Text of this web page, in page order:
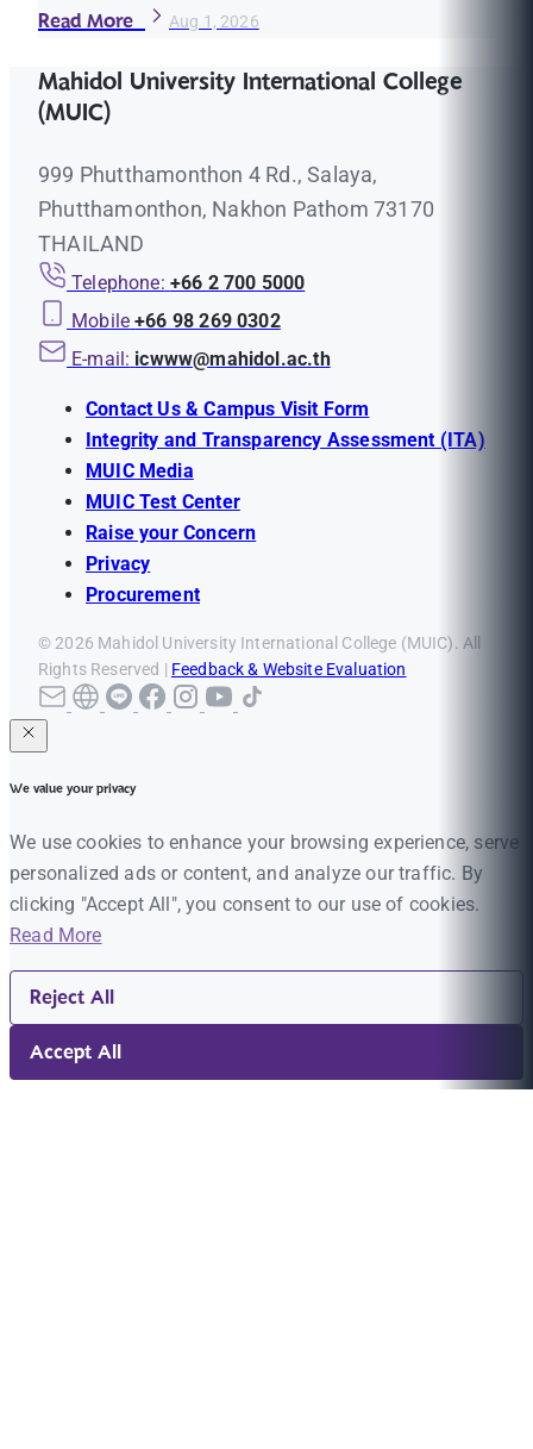
Read More Aug 1, 2026
Mahidol University International College
(MUIC)
999 Phutthamonthon 4 Rd., Salaya,
Phutthamonthon, Nakhon Pathom 73170
THAILAND
Telephone: +66 2 700 5000
Mobile +66 98 269 0302
E-mail: icwww@mahidol.ac.th
Contact Us & Campus Visit Form
Integrity and Transparency Assessment (ITA)
MUIC Media
MUIC Test Center
Raise your Concern
Privacy
Procurement
© 2026 Mahidol University International College (MUIC). All
Rights Reserved | Feedback & Website Evaluation
We value your privacy
We use cookies to enhance your browsing experience, serve
personalized ads or content, and analyze our traffic. By
clicking "Accept All", you consent to our use of cookies.
Read More
Reject All
Accept All